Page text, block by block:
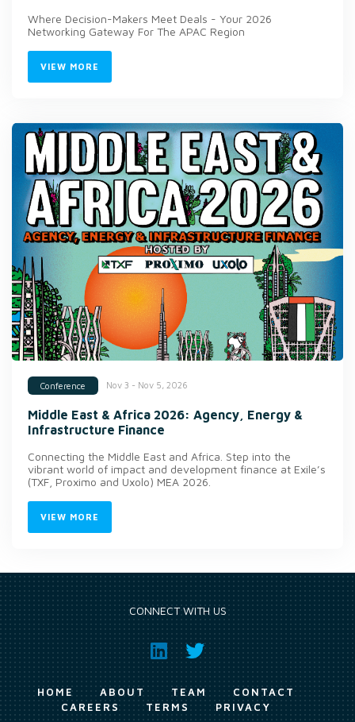
Where Decision-Makers Meet Deals - Your 2026
Networking Gateway For The APAC Region
VIEW MORE
Conference Nov 3 - Nov 5, 2026
Middle East & Africa 2026: Agency, Energy &
Infrastructure Finance
Connecting the Middle East and Africa. Step into the
vibrant world of impact and development finance at Exile’s
(TXF, Proximo and Uxolo) MEA 2026.
VIEW MORE
CONNECT WITH US
HOME ABOUT TEAM
CONTACT
CAREERS
TERMS PRIVACY